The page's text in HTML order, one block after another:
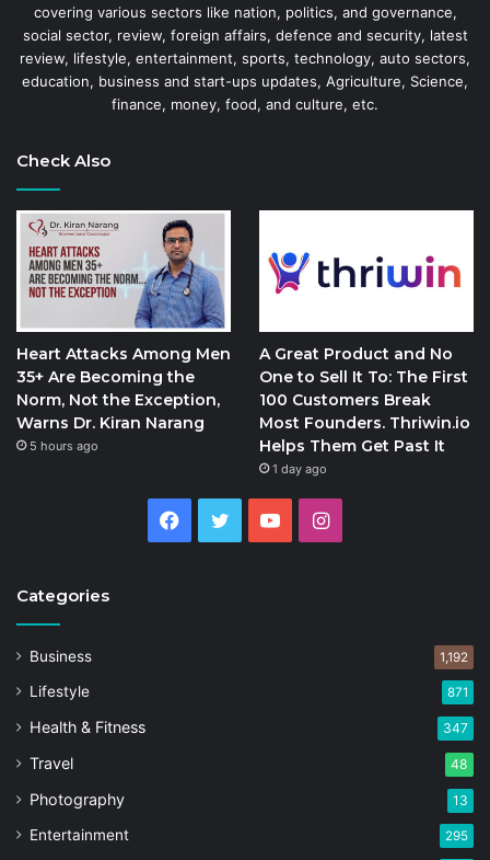
covering various sectors like nation, politics, and governance,
social sector, review, foreign affairs, defence and security, latest
review, lifestyle, entertainment, sports, technology, auto sectors,
education, business and start-ups updates, Agriculture, Science,
finance, money, food, and culture, etc.
Check Also
Heart Attacks Among Men
35+ Are Becoming the
Norm, Not the Exception,
Warns Dr. Kiran Narang
5 hours ago
A Great Product and No
One to Sell It To: The First
100 Customers Break
Most Founders. Thriwin.io
Helps Them Get Past It
1 day ago
Facebook
Twitter YouTubeInstagram
Categories
Business 1,192
Lifestyle 871
Health & Fitness 347
Travel 48
Photography 13
Entertainment 295